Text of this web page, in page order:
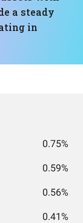
a steady
in
0.75%
0.59%
0.56%
0.41%